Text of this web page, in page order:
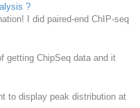
?
I did paired-end ChIP-seq
getting ChipSeq data and it
to display peak distribution at